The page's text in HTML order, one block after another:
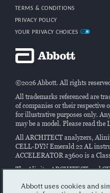
TERMS & CONDITIONS
PRIVACY POLICY
YOUR PRIVACY CHOICES
©2026 Abbott. All rights
All trademarks referenced are
of companies or their respective
for illustrative purposes only.
may be a model. Please read
All ARCHITECT analyzers,
CELL-DYN Emerald 22 AL
ACCELERATOR a3600 is a
The Alinity, ARCHITECT and
Read the instructions in the
Abbott uses cookies and